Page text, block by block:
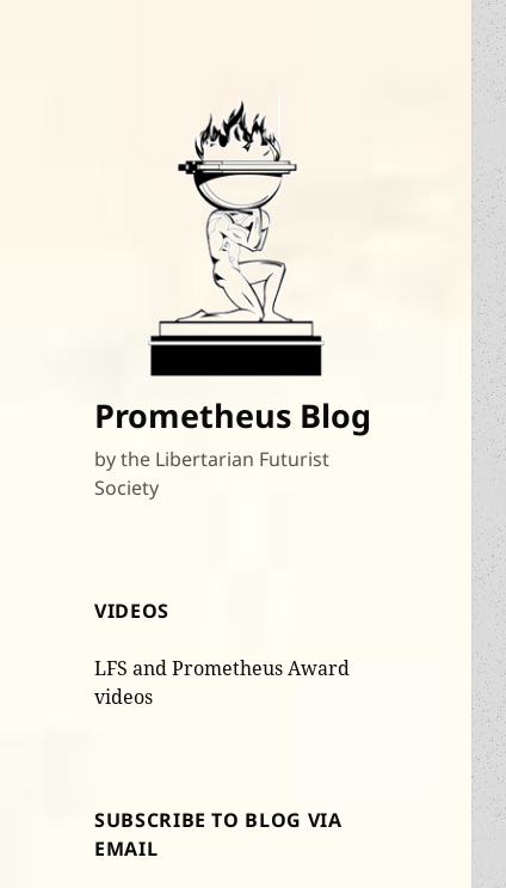
Prometheus Blog
by the Libertarian Futurist
Society
VIDEOS
LFS and Prometheus Award
videos
SUBSCRIBE TO BLOG VIA
EMAIL